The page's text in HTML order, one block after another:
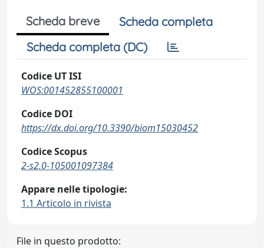
Scheda breve
Scheda completa
Scheda completa (DC)
Codice UT ISI
WOS:001452855100001
Codice DOI
https://dx.doi.org/10.3390/biom15030452
Codice Scopus
2-s2.0-105001097384
Appare nelle tipologie:
1.1 Articolo in rivista
File in questo prodotto: